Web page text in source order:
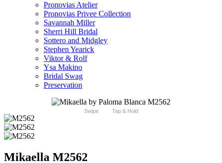
Pronovias Atelier
Pronovias Privee Collection
Savannah Miller
Sherri Hill Bridal
Sottero and Midgley
Stephen Yearick
Viktor & Rolf
Ysa Makino
Bridal Swag
Preservation
Swipe Tap & Hold
Mikaella M2562